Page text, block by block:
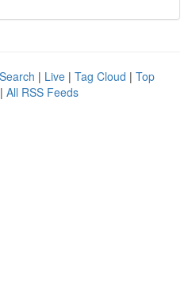
| Live | Tag Cloud | Top
| All RSS Feeds